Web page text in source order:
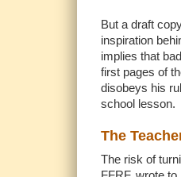
But a draft
inspiration
implies that
first pages of
disobeys his
school lesson.
The
The risk of